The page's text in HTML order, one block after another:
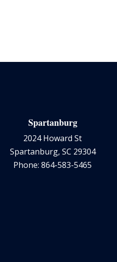
Spartanburg
2024 Howard St
Spartanburg, SC 29304
Phone: 864-583-5465